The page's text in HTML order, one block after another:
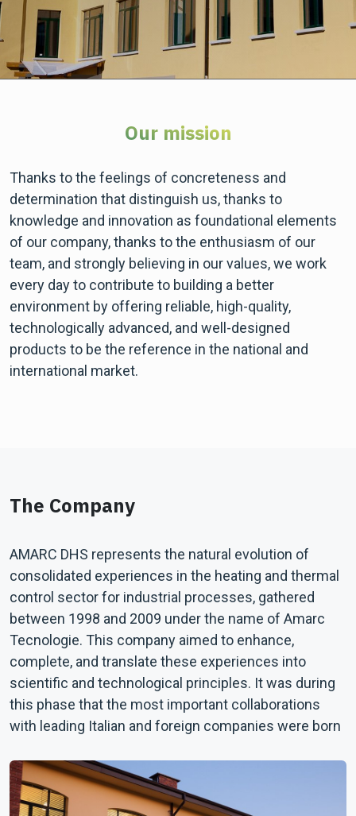
Our mission
Thanks to the feelings of concreteness and
determination that distinguish us, thanks to
knowledge and innovation as foundational elements
of our company, thanks to the enthusiasm of our
team, and strongly believing in our values, we work
every day to contribute to building a better
environment by offering reliable, high-quality,
technologically advanced, and well-designed
products to be the reference in the national and
international market.
The Company
AMARC DHS represents the natural evolution of
consolidated experiences in the heating and thermal
control sector for industrial processes, gathered
between 1998 and 2009 under the name of Amarc
Tecnologie. This company aimed to enhance,
complete, and translate these experiences into
scientific and technological principles. It was during
this phase that the most important collaborations
with leading Italian and foreign companies were born